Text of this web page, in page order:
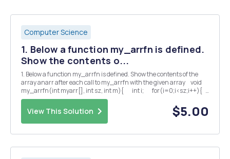
Computer Science
1. Below a function my_arrfn is defined.
Show the contents o...
1. Below a function my_arrfn is defined. Show the contents of the
array anarr after each call to my_arrfn with the given array void
my_arrfn(int myarr[], int sz, int m){ int i; for(i=0;i<sz;i++){
&...
View This Solution $5.00